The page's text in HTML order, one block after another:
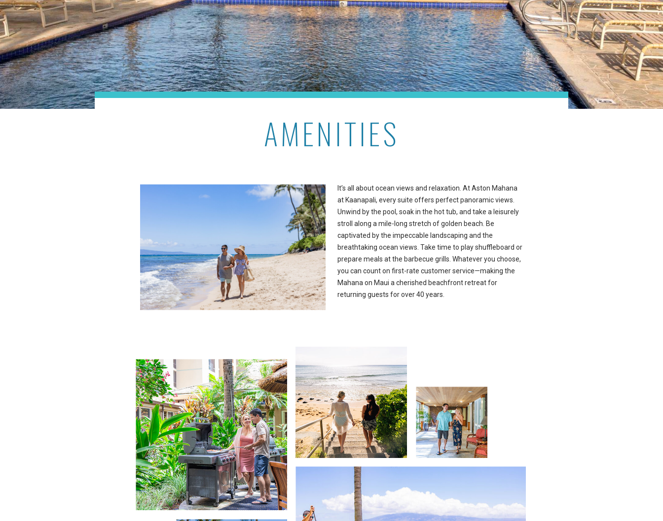
AMENITIES
It’s all about ocean views and relaxation. At Aston Mahana
at Kaanapali, every suite offers perfect panoramic views.
Unwind by the pool, soak in the hot tub, and take a leisurely
stroll along a mile-long stretch of golden beach. Be
captivated by the impeccable landscaping and the
breathtaking ocean views. Take time to play shuffleboard or
prepare meals at the barbecue grills. Whatever you choose,
you can count on first-rate customer service—making the
Mahana on Maui a cherished beachfront retreat for
returning guests for over 40 years.